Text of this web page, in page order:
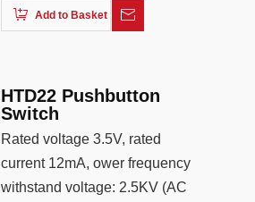
Add to Basket
HTD22 Pushbutton
Switch
Rated voltage 3.5V, rated
current 12mA, ower frequency
withstand voltage: 2.5KV (AC